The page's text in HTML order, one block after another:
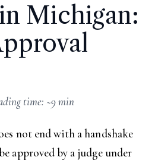
Michigan:
time: ~9 min
not end with a handshake
approved by a judge under